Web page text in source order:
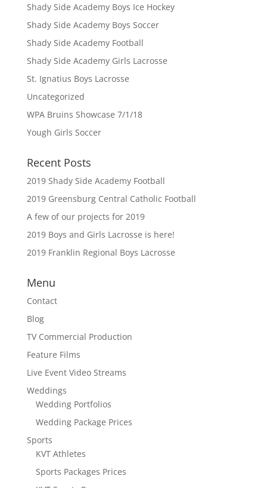
Shady Side Academy Boys Ice Hockey
Shady Side Academy Boys Soccer
Shady Side Academy Football
Shady Side Academy Girls Lacrosse
St. Ignatius Boys Lacrosse
Uncategorized
WPA Bruins Showcase 7/1/18
Yough Girls Soccer
Recent Posts
2019 Shady Side Academy Football
2019 Greensburg Central Catholic Football
A few of our projects for 2019
2019 Boys and Girls Lacrosse is here!
2019 Franklin Regional Boys Lacrosse
Menu
Contact
Blog
TV Commercial Production
Feature Films
Live Event Video Streams
Weddings
Wedding Portfolios
Wedding Package Prices
Sports
KVT Athletes
Sports Packages Prices